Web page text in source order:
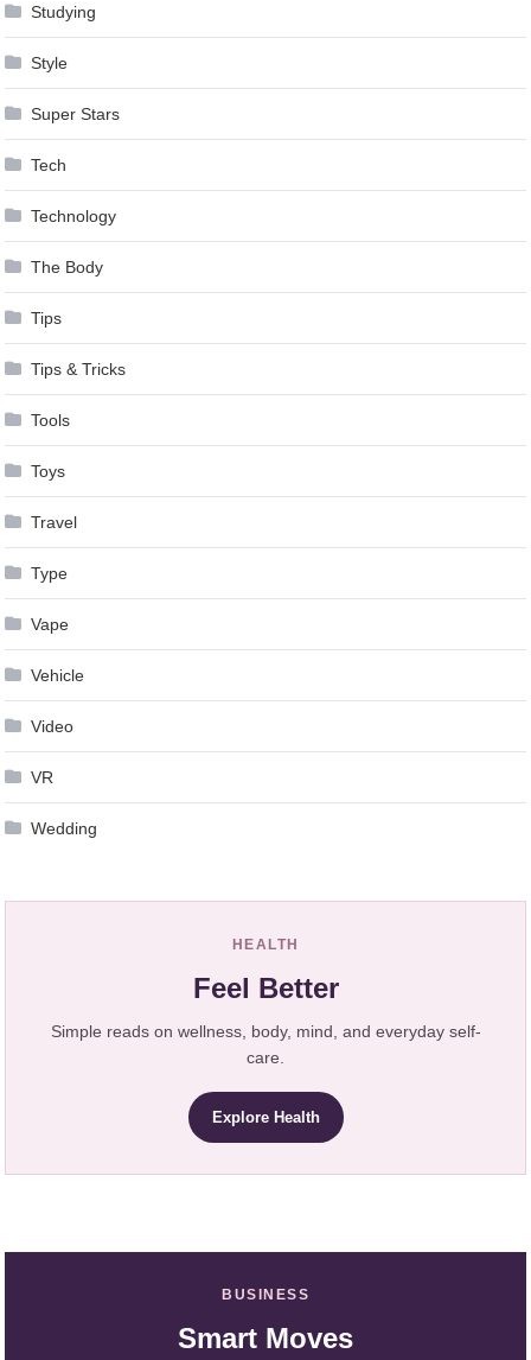
Studying
Style
Super Stars
Tech
Technology
The Body
Tips
Tips & Tricks
Tools
Toys
Travel
Type
Vape
Vehicle
Video
VR
Wedding
HEALTH
Feel Better
Simple reads on wellness, body, mind, and everyday self-
care.
Explore Health
BUSINESS
Smart Moves